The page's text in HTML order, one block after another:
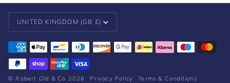
Currency
UNITED KINGDOM (GB £)
© Robert Old & Co 2026 Privacy Policy
Terms & Conditions